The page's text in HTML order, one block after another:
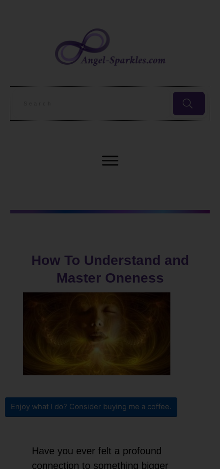
How To Understand and
Master Oneness
Enjoy what I do? Consider buying me a coffee.
Have you ever felt a profound
connection to something bigger